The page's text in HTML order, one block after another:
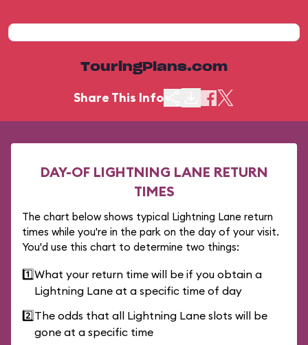
TouringPlans.com
Share This Info
DAY-OF LIGHTNING LANE RETURN
TIMES
The chart below shows typical Lightning Lane return
times while you're in the park on the day of your visit.
You'd use this chart to determine two things:
1️⃣What your return time will be if you obtain a
Lightning Lane at a specific time of day
2️⃣The odds that all Lightning Lane slots will be
gone at a specific time